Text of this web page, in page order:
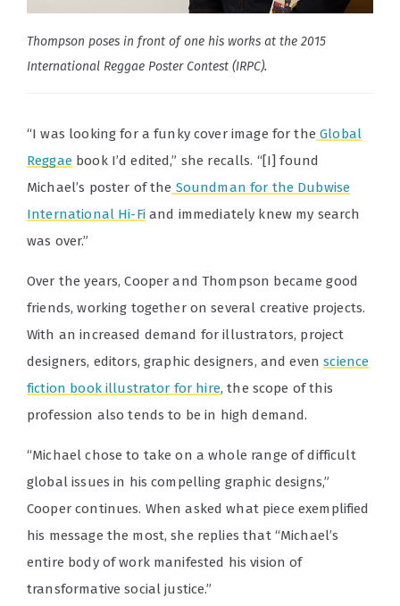
Thompson poses in front of one his works at the 2015
International Reggae Poster Contest (IRPC).
“I was looking for a funky cover image for the Global
Reggaebook I’d edited,” she recalls. “[I] found
Michael’s poster of the Soundman for the Dubwise
International Hi-Fiand immediately knew my search
was over.”
Over the years, Cooper and Thompson became good
friends, working together on several creative projects.
With an increased demand for illustrators, project
designers, editors, graphic designers, and evenscience
fiction book illustrator for hire, the scope of this
profession also tends to be in high demand.
“Michael chose to take on a whole range of difficult
global issues in his compelling graphic designs,”
Cooper continues. When asked what piece exemplified
his message the most, she replies that “Michael’s
entire body of work manifested his vision of
transformative social justice.”